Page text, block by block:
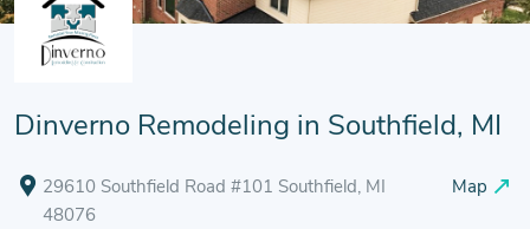
Dinverno Remodeling in Southfield, MI
29610 Southfield Road #101 Southfield, MI
48076
Map